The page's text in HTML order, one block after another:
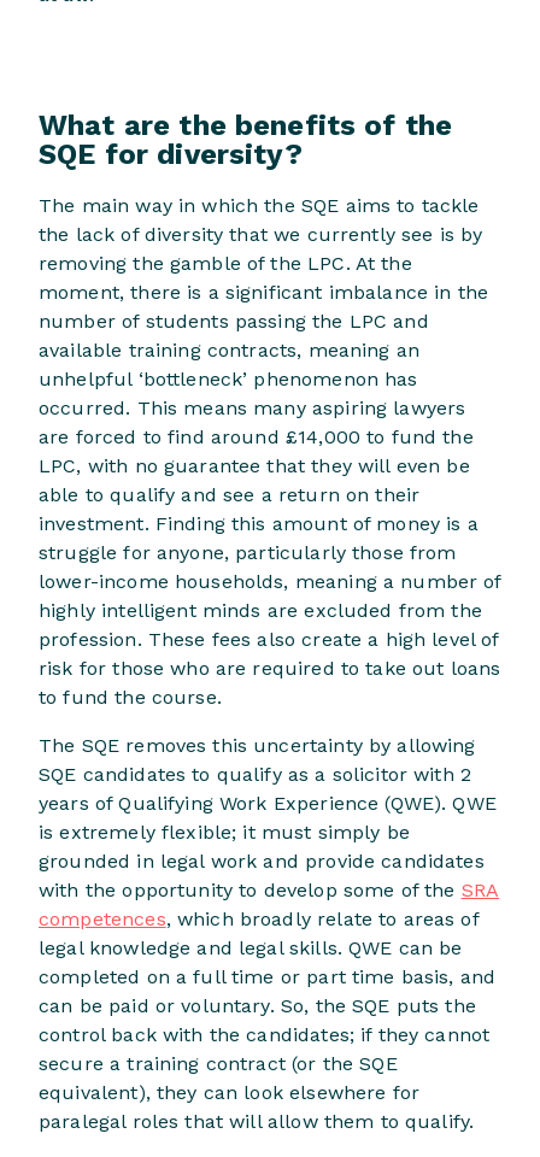
What are the benefits of the
SQE for diversity?
The main way in which the SQE aims to tackle
the lack of diversity that we currently see is by
removing the gamble of the LPC. At the
moment, there is a significant imbalance in the
number of students passing the LPC and
available training contracts, meaning an
unhelpful ‘bottleneck’ phenomenon has
occurred. This means many aspiring lawyers
are forced to find around £14,000 to fund the
LPC, with no guarantee that they will even be
able to qualify and see a return on their
investment. Finding this amount of money is a
struggle for anyone, particularly those from
lower-income households, meaning a number of
highly intelligent minds are excluded from the
profession. These fees also create a high level of
risk for those who are required to take out loans
to fund the course.
The SQE removes this uncertainty by allowing
SQE candidates to qualify as a solicitor with 2
years of Qualifying Work Experience (QWE). QWE
is extremely flexible; it must simply be
grounded in legal work and provide candidates
with the opportunity to develop some of the SRA
competences, which broadly relate to areas of
legal knowledge and legal skills. QWE can be
completed on a full time or part time basis, and
can be paid or voluntary. So, the SQE puts the
control back with the candidates; if they cannot
secure a training contract (or the SQE
equivalent), they can look elsewhere for
paralegal roles that will allow them to qualify.